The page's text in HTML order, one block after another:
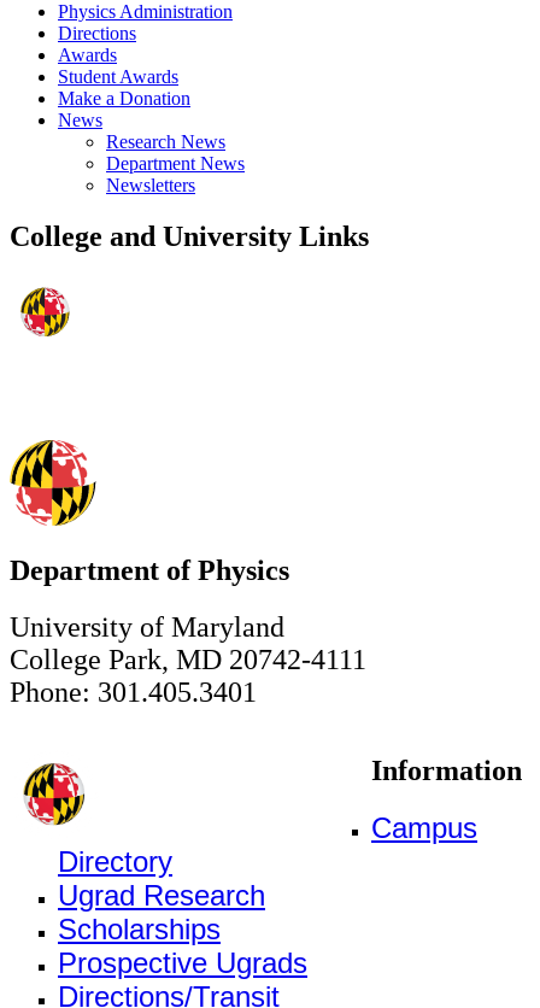
Physics Administration
Directions
Awards
Student Awards
Make a Donation
News
Research News
Department News
Newsletters
College and University Links
Department of Physics
University of Maryland
College Park, MD 20742-4111
Phone: 301.405.3401
Information
Campus
Directory
Ugrad Research
Scholarships
Prospective Ugrads
Directions/Transit